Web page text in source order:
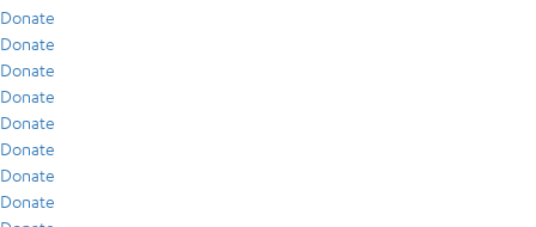
Donate
Donate
Donate
Donate
Donate
Donate
Donate
Donate